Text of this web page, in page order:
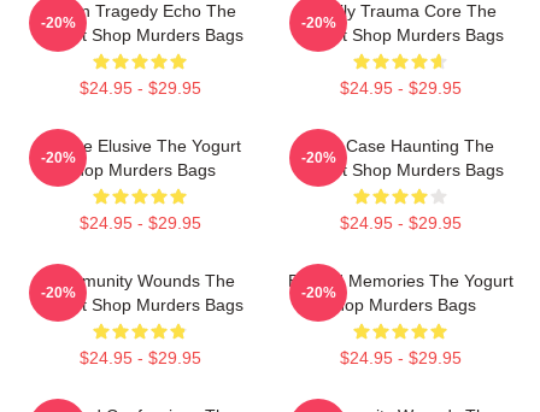
Austin Tragedy Echo The
Yogurt Shop Murders Bags
$24.95 - $29.95
-20%
Family Trauma Core The
Yogurt Shop Murders Bags
$24.95 - $29.95
-20%
Justice Elusive The Yogurt
Shop Murders Bags
$24.95 - $29.95
-20%
Cold Case Haunting The
Yogurt Shop Murders Bags
$24.95 - $29.95
-20%
Community Wounds The
Yogurt Shop Murders Bags
$24.95 - $29.95
-20%
Burned Memories The Yogurt
Shop Murders Bags
$24.95 - $29.95
-20%